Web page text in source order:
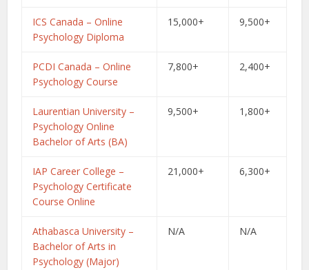
ICS Canada – Online
Psychology Diploma
15,000+ 9,500+
PCDI Canada – Online
Psychology Course
7,800+ 2,400+
Laurentian University –
Psychology Online
Bachelor of Arts (BA)
9,500+ 1,800+
IAP Career College –
Psychology Certificate
Course Online
21,000+ 6,300+
Athabasca University –
Bachelor of Arts in
Psychology (Major)
N/A N/A